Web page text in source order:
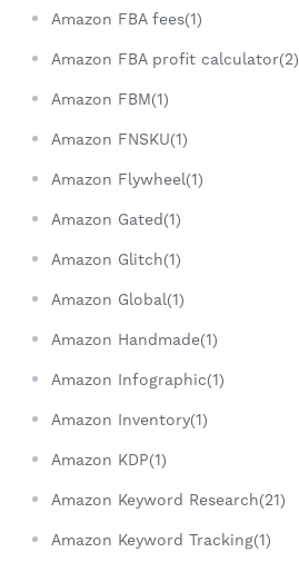
Amazon FBA fees(1)
Amazon FBA profit calculator(2)
Amazon FBM(1)
Amazon FNSKU(1)
Amazon Flywheel(1)
Amazon Gated(1)
Amazon Glitch(1)
Amazon Global(1)
Amazon Handmade(1)
Amazon Infographic(1)
Amazon Inventory(1)
Amazon KDP(1)
Amazon Keyword Research(21)
Amazon Keyword Tracking(1)